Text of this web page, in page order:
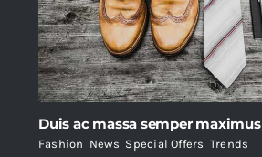
Duis ac massa semper maximus
Fashion News Special Offers Trends